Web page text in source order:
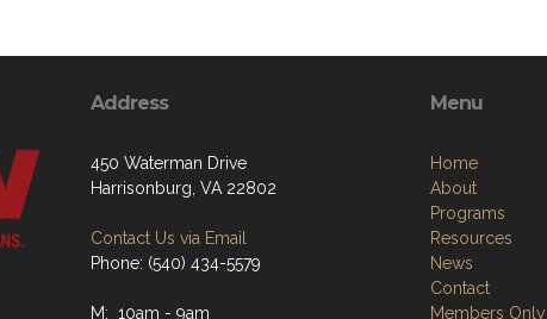
Address
450 Waterman Drive
Harrisonburg, VA 22802
Contact Us via Email
Phone: (540) 434-5579
M: 10am - 9am
Menu
Home
About
Programs
Resources
News
Contact
Members Only